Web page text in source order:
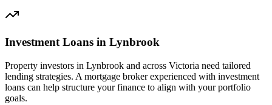
Investment Loans in Lynbrook
Property investors in Lynbrook and across Victoria need tailored
lending strategies. A mortgage broker experienced with investment
loans can help structure your finance to align with your portfolio
goals.